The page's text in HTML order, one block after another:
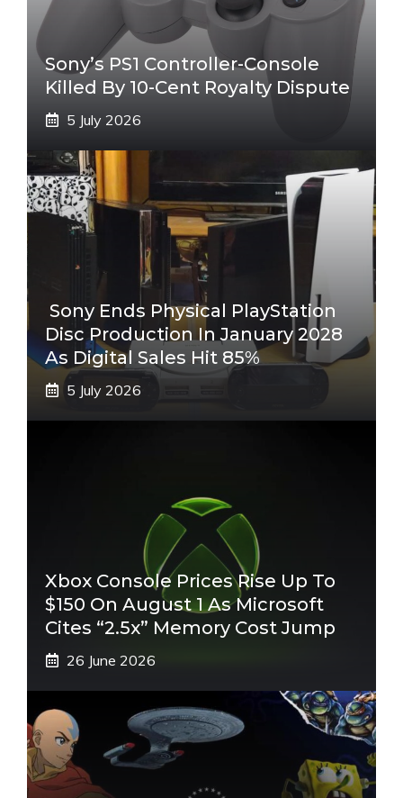
Sony’s PS1 Controller-Console
Killed By 10-Cent Royalty Dispute
5 July 2026
Sony Ends Physical PlayStation
Disc Production In January 2028
As Digital Sales Hit 85%
5 July 2026
Xbox Console Prices Rise Up To
$150 On August 1 As Microsoft
Cites “2.5x” Memory Cost Jump
26 June 2026